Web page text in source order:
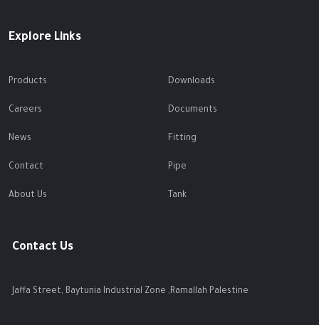
Explore Links
Products
Careers
News
Contact
About Us
Downloads
Documents
Fitting
Pipe
Tank
Contact Us
Jaffa Street, Baytunia Industrial Zone ,Ramallah Palestine